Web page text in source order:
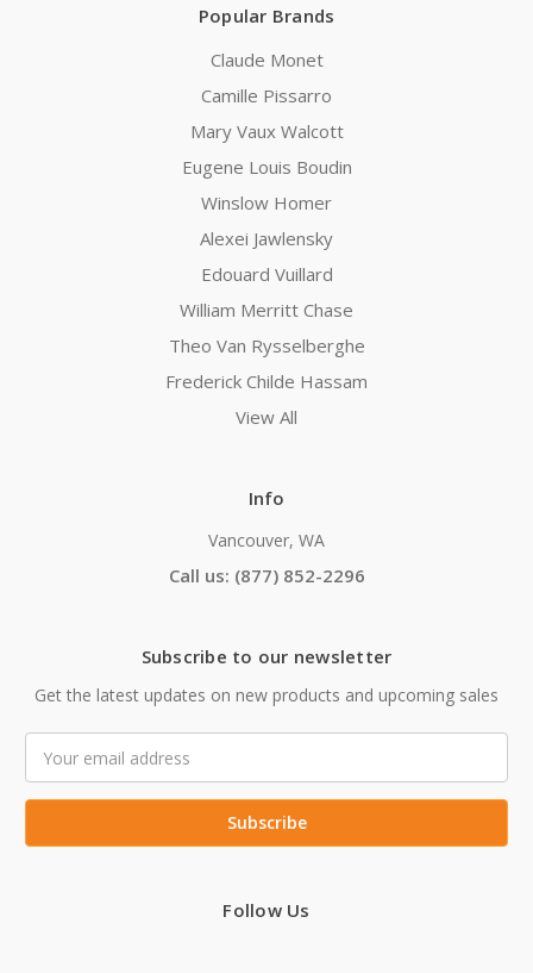
Popular Brands
Claude Monet
Camille Pissarro
Mary Vaux Walcott
Eugene Louis Boudin
Winslow Homer
Alexei Jawlensky
Edouard Vuillard
William Merritt Chase
Theo Van Rysselberghe
Frederick Childe Hassam
View All
Info
Vancouver, WA
Call us: (877) 852-2296
Subscribe to our newsletter
Get the latest updates on new products and upcoming sales
Address
Follow Us